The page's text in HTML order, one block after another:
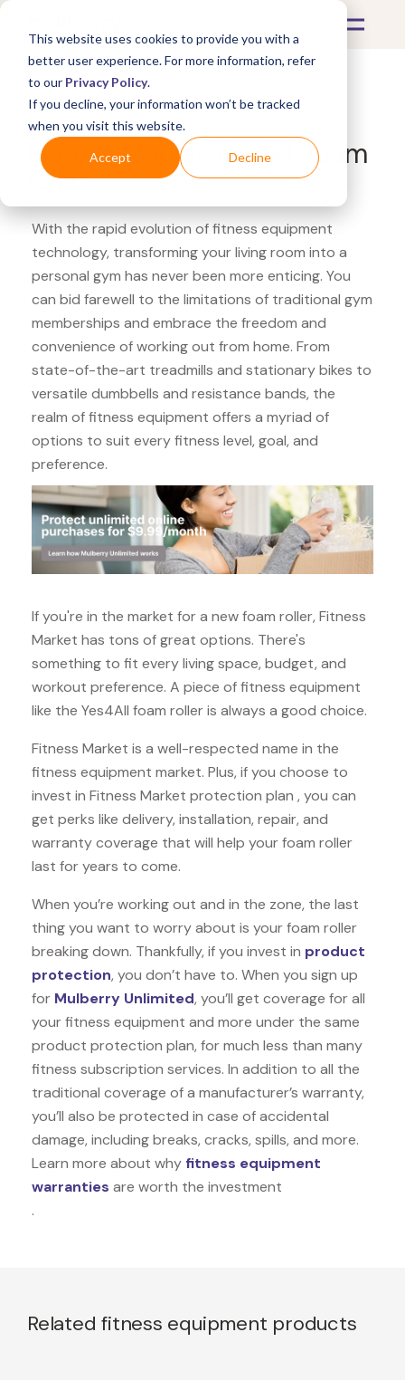
This website uses cookies to provide you with a
better user experience. For more information, refer
to our Privacy Policy.
If you decline, your information won’t be tracked
when you visit this website.
Accept Decline
What's Covered >Fitness Equipment
Fitness Market Yes4All foam
roller
With the rapid evolution of fitness equipment
technology, transforming your living room into a
personal gym has never been more enticing. You
can bid farewell to the limitations of traditional gym
memberships and embrace the freedom and
convenience of working out from home. From
state-of-the-art treadmills and stationary bikes to
versatile dumbbells and resistance bands, the
realm of fitness equipment offers a myriad of
options to suit every fitness level, goal, and
preference.
If you're in the market for a new foam roller, Fitness
Market has tons of great options. There's
something to fit every living space, budget, and
workout preference. A piece of fitness equipment
like the Yes4All foam roller is always a good choice.
Fitness Market is a well-respected name in the
fitness equipment market. Plus, if you choose to
invest in Fitness Market protection plan , you can
get perks like delivery, installation, repair, and
warranty coverage that will help your foam roller
last for years to come.
When you’re working out and in the zone, the last
thing you want to worry about is your foam roller
breaking down. Thankfully, if you invest in product
protection, you don’t have to. When you sign up
for Mulberry Unlimited, you’ll get coverage for all
your fitness equipment and more under the same
product protection plan, for much less than many
fitness subscription services. In addition to all the
traditional coverage of a manufacturer’s warranty,
you’ll also be protected in case of accidental
damage, including breaks, cracks, spills, and more.
Learn more about why fitness equipment
warranties are worth the investment
.
Related fitness equipment products